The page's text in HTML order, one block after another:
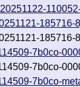
185716-
185716-
7b0co-
7b0co-
7b0co-